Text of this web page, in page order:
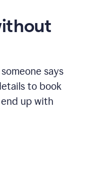
says
to book
up with